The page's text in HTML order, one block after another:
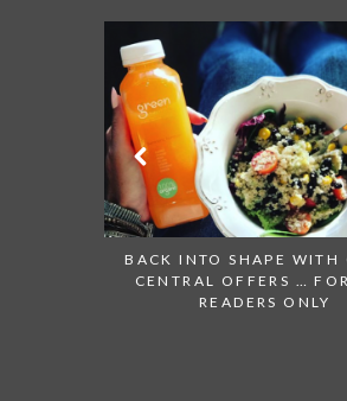
BACK INTO SHAPE WITH
CENTRAL OFFERS …
READERS ONLY